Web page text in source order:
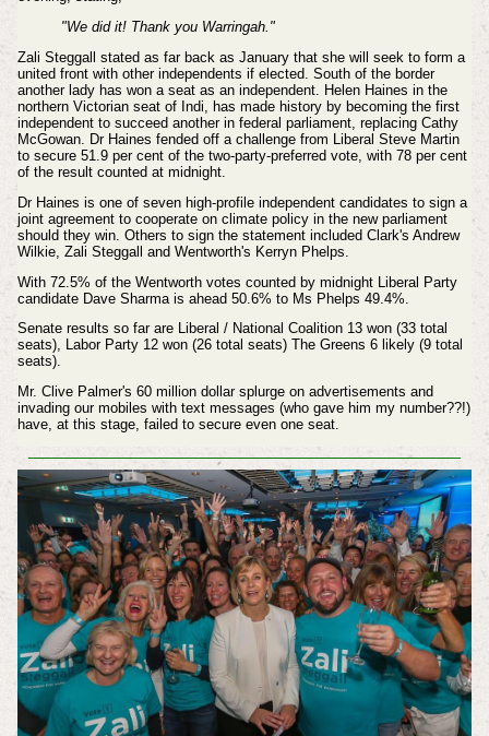
"We did it! Thank you Warringah."
Zali Steggall stated as far back as January that she will seek to form a
united front with other independents if elected. South of the border
another lady has won a seat as an independent. Helen Haines in the
northern Victorian seat of Indi, has made history by becoming the first
independent to succeed another in federal parliament, replacing Cathy
McGowan. Dr Haines fended off a challenge from Liberal Steve Martin
to secure 51.9 per cent of the two-party-preferred vote, with 78 per cent
of the result counted at midnight.
Dr Haines is one of seven high-profile independent candidates to sign a
joint agreement to cooperate on climate policy in the new parliament
should they win. Others to sign the statement included Clark's Andrew
Wilkie, Zali Steggall and Wentworth's Kerryn Phelps.
With 72.5% of the Wentworth votes counted by midnight Liberal Party
candidate Dave Sharma is ahead 50.6% to Ms Phelps 49.4%.
Senate results so far are Liberal / National Coalition 13 won (33 total
seats), Labor Party 12 won (26 total seats) The Greens 6 likely (9 total
seats).
Mr. Clive Palmer's 60 million dollar splurge on advertisements and
invading our mobiles with text messages (who gave him my number??!)
have, at this stage, failed to secure even one seat.